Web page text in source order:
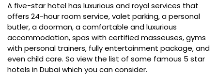
A five-star hotel has luxurious and royal services that
offers 24-hour room service, valet parking, a personal
butler, a doorman, a comfortable and luxurious
accommodation, spas with certified masseuses, gyms
with personal trainers, fully entertainment package, and
even child care. So view the list of some famous 5 star
hotels in Dubai which you can consider.